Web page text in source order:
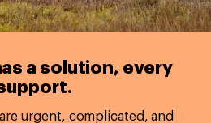
a solution, every
urgent, complicated, and